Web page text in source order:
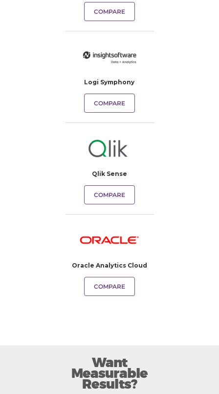
COMPARE
Logi Symphony
COMPARE
Qlik Sense
COMPARE
Oracle Analytics Cloud
COMPARE
Want
Measurable
Results?